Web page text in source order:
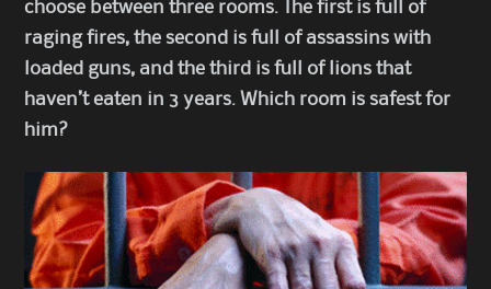
choose between three rooms. The first is full of
raging fires, the second is full of assassins with
loaded guns, and the third is full of lions that
haven’t eaten in 3 years. Which room is safest for
him?